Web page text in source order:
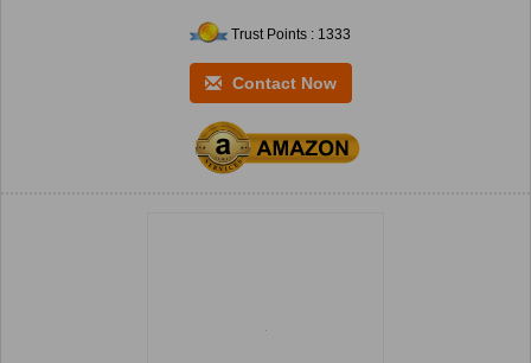
Trust Points : 1333
Contact Now